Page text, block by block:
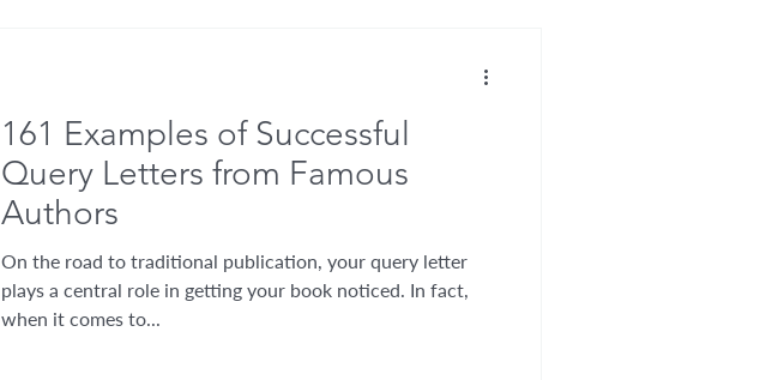
161 Examples of Successful
Query Letters from Famous
Authors
On the road to traditional publication, your query letter
plays a central role in getting your book noticed. In fact,
when it comes to...